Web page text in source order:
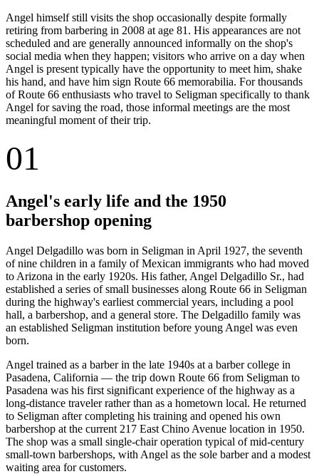
Angel himself still visits the shop occasionally despite formally
retiring from barbering in 2008 at age 81. His appearances are not
scheduled and are generally announced informally on the shop's
social media when they happen; visitors who arrive on a day when
Angel is present typically have the opportunity to meet him, shake
his hand, and have him sign Route 66 memorabilia. For thousands
of Route 66 enthusiasts who travel to Seligman specifically to thank
Angel for saving the road, those informal meetings are the most
meaningful moment of their trip.
01
Angel's early life and the 1950
barbershop opening
Angel Delgadillo was born in Seligman in April 1927, the seventh
of nine children in a family of Mexican immigrants who had moved
to Arizona in the early 1920s. His father, Angel Delgadillo Sr., had
established a series of small businesses along Route 66 in Seligman
during the highway's earliest commercial years, including a pool
hall, a barbershop, and a general store. The Delgadillo family was
an established Seligman institution before young Angel was even
born.
Angel trained as a barber in the late 1940s at a barber college in
Pasadena, California — the trip down Route 66 from Seligman to
Pasadena was his first significant experience of the highway as a
long-distance traveler rather than as a hometown local. He returned
to Seligman after completing his training and opened his own
barbershop at the current 217 East Chino Avenue location in 1950.
The shop was a small single-chair operation typical of mid-century
small-town barbershops, with Angel as the sole barber and a modest
waiting area for customers.